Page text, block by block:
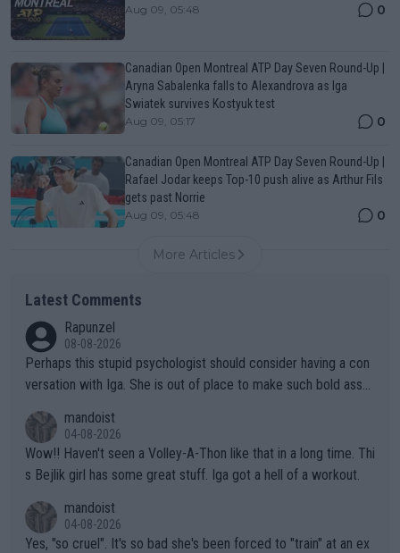
Aug 09, 05:48 0
Canadian Open Montreal ATP Day Seven Round-Up |
Aryna Sabalenka falls to Alexandrova as Iga
Swiatek survives Kostyuk test
Aug 09, 05:17 0
Canadian Open Montreal ATP Day Seven Round-Up |
Rafael Jodar keeps Top-10 push alive as Arthur Fils
gets past Norrie
Aug 09, 05:48 0
More Articles
Latest Comments
Rapunzel
08-08-2026
Perhaps this stupid psychologist should consider having a con
versation with Iga. She is out of place to make such bold assu
mandoist
04-08-2026
Wow!! Haven't seen a Volley-A-Thon like that in a long time. Thi
s Bejlik girl has some great stuff. Iga got a hell of a workout.
mandoist
04-08-2026
Yes, "so cruel". It's so bad she's been forced to "train" at an ex